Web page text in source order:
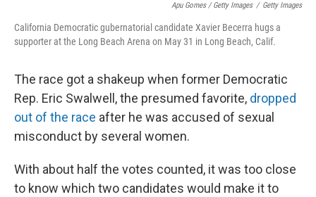
Apu Gomes / Getty Images / Getty Images
California Democratic gubernatorial candidate Xavier Becerra hugs a
supporter at the Long Beach Arena on May 31 in Long Beach, Calif.
The race got a shakeup when former Democratic
Rep. Eric Swalwell, the presumed favorite, dropped
out of the race after he was accused of sexual
misconduct by several women.
With about half the votes counted, it was too close
to know which two candidates would make it to